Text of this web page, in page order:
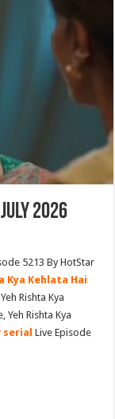
2026
5213 By HotStar
Kya Kehlata Hai
Rishta Kya
Rishta Kya
serial Live Episode